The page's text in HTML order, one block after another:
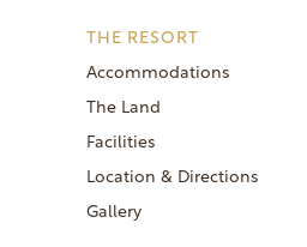
THE RESORT
Accommodations
The Land
Facilities
Location & Directions
Gallery